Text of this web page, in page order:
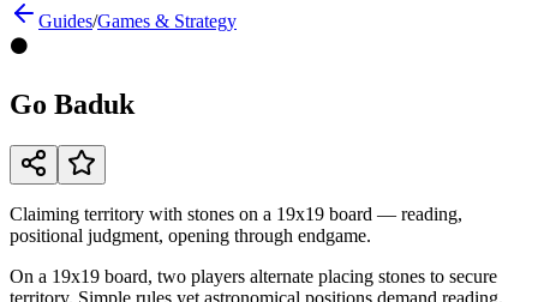
Guides/Games & Strategy
⚫
Go Baduk
Claiming territory with stones on a 19x19 board — reading,
positional judgment, opening through endgame.
On a 19x19 board, two players alternate placing stones to secure
territory. Simple rules yet astronomical positions demand reading,